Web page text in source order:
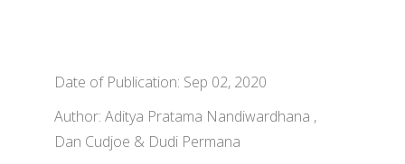
Date of Publication: Sep 02, 2020
Author: Aditya Pratama Nandiwardhana ,
Dan Cudjoe & Dudi Permana